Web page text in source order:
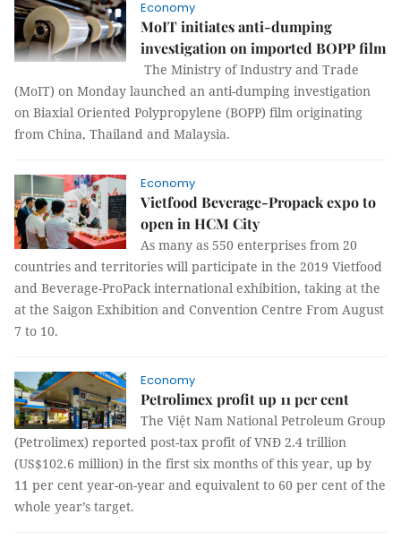
Economy
MoIT initiates anti-dumping
investigation on imported BOPP film
The Ministry of Industry and Trade
(MoIT) on Monday launched an anti-dumping investigation
on Biaxial Oriented Polypropylene (BOPP) film originating
from China, Thailand and Malaysia.
Economy
Vietfood Beverage-Propack expo to
open in HCM City
As many as 550 enterprises from 20
countries and territories will participate in the 2019 Vietfood
and Beverage-ProPack international exhibition, taking at the
at the Saigon Exhibition and Convention Centre From August
7 to 10.
Economy
Petrolimex profit up 11 per cent
The Việt Nam National Petroleum Group
(Petrolimex) reported post-tax profit of VNĐ 2.4 trillion
(US$102.6 million) in the first six months of this year, up by
11 per cent year-on-year and equivalent to 60 per cent of the
whole year’s target.